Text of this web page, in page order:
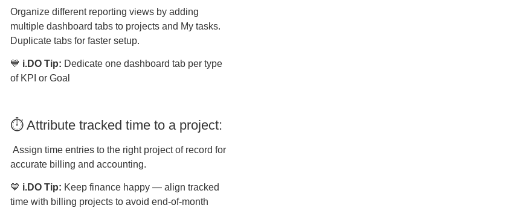
Organize different reporting views by adding
multiple dashboard tabs to projects and My tasks.
Duplicate tabs for faster setup.
💙 i.DO Tip: Dedicate one dashboard tab per type
of KPI or Goal
⏱ Attribute tracked time to a project:
Assign time entries to the right project of record for
accurate billing and accounting.
💙 i.DO Tip: Keep finance happy — align tracked
time with billing projects to avoid end-of-month